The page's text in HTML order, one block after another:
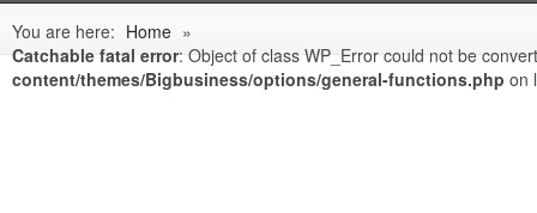
You are here: Home »
Catchable fatal error: Object of class WP_Error could not be
content/themes/Bigbusiness/options/general-functions.php on